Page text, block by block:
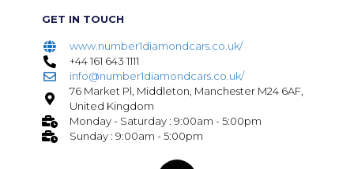
GET IN TOUCH
www.number1diamondcars.co.uk/
+44 161 643 1111
info@number1diamondcars.co.uk/
76 Market Pl, Middleton, Manchester M24 6AF,
United Kingdom
Monday - Saturday : 9:00am - 5:00pm
Sunday : 9:00am - 5:00pm